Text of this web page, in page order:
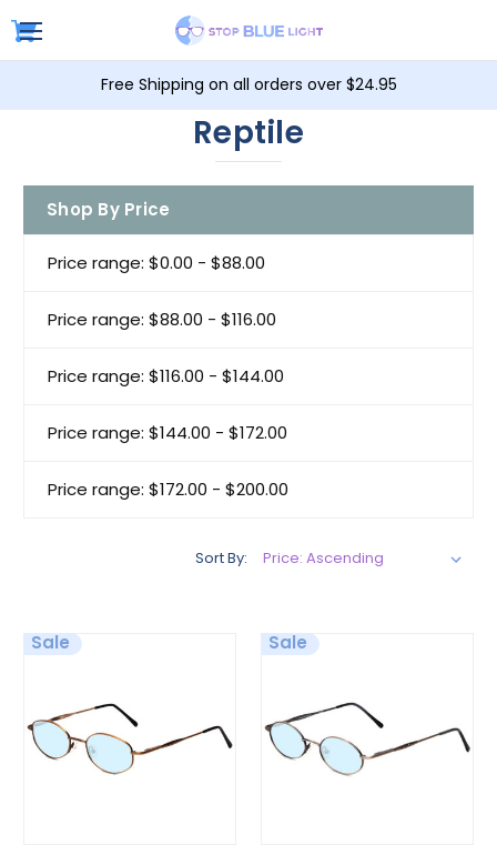
Free Shipping on all orders over $24.95
Reptile
Shop By Price
Price range: $0.00 - $88.00
Price range: $88.00 - $116.00
Price range: $116.00 - $144.00
Price range: $144.00 - $172.00
Price range: $172.00 - $200.00
Sort By:
Sale Sale